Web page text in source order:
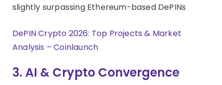
slightly surpassing Ethereum-based DePINs
DePIN Crypto 2026: Top Projects & Market
Analysis – Coinlaunch
3. AI & Crypto Convergence